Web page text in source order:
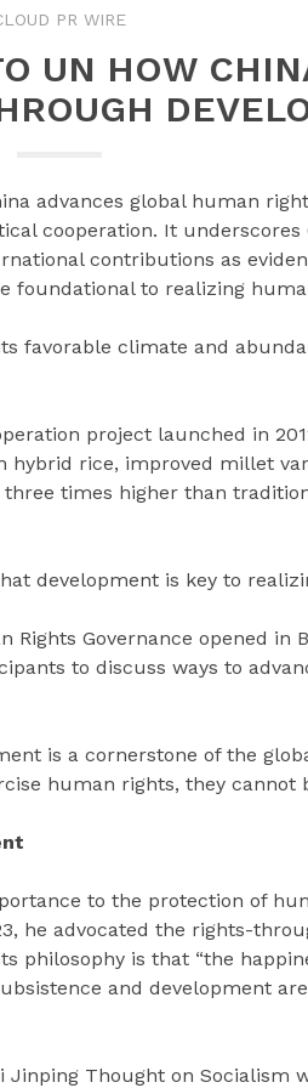
PR WIRE
UN HOW
advances global human
cooperation. It underscores
contributions as
foundational to realizing
favorable climate and
project launched in
rice, improved millet
times higher than
development is key to
Rights Governance opened in
to discuss ways to
is a cornerstone of the
human rights, they cannot
to the protection of
he advocated the rights-
philosophy is that “the
and development
Jinping Thought on Socialism